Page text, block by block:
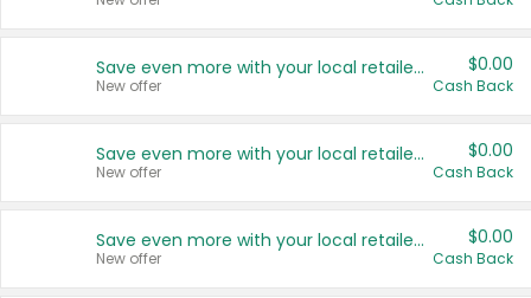
Save even more with your local retailers
New offer
$0.00
Cash Back
Save even more with your local retailers
New offer
$0.00
Cash Back
Save even more with your local retailers
New offer
$0.00
Cash Back